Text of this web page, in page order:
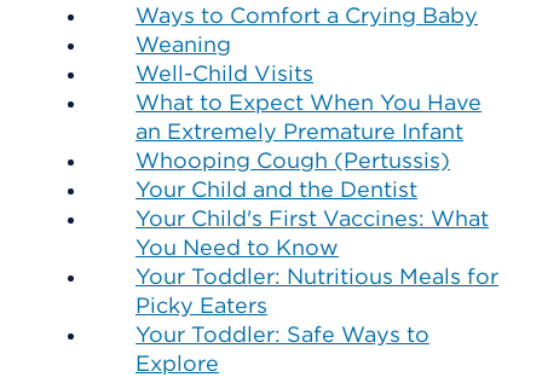
Ways to Comfort a Crying Baby
Weaning
Well-Child Visits
What to Expect When You Have
an Extremely Premature Infant
Whooping Cough (Pertussis)
Your Child and the Dentist
Your Child's First Vaccines: What
You Need to Know
Your Toddler: Nutritious Meals for
Picky Eaters
Your Toddler: Safe Ways to
Explore